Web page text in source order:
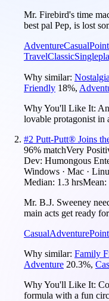
Mr. Firebird's time
best pal Pep, is lost
AdventureCasual
TravelClassic
Why similar: Nostalgia
Friendly 18%,
Why You'll Like It:
lovable protagonist in
#2 Putt-Putt® Joins
96% matchVery
Dev: Humongous
Windows · Mac ·
Median: 1.3 hrsMean:
Mr. B.J. Sweeney
main acts get ready
CasualAdventure
Why similar: Family
Adventure 20.3%,
Why You'll Like It:
formula with a fun